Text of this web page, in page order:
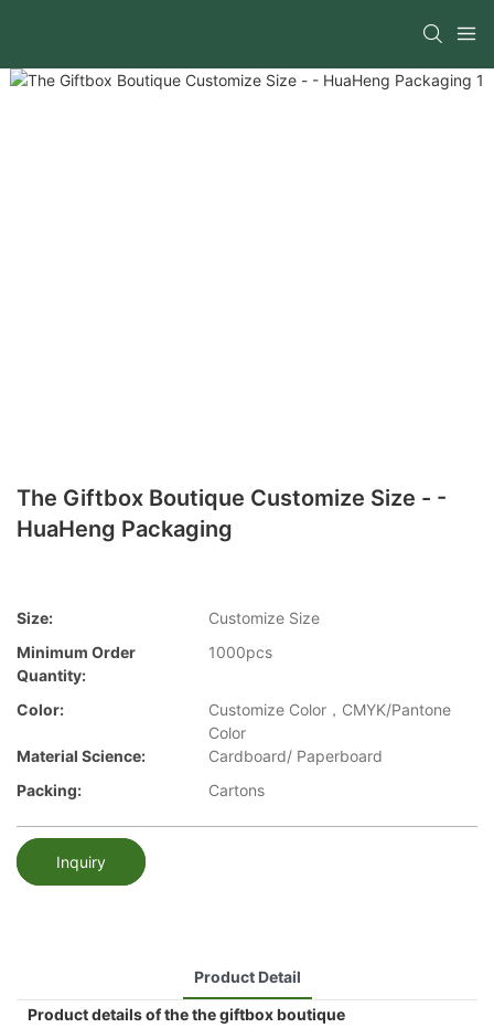
The Giftbox Boutique Customize Size - -
HuaHeng Packaging
Size:
Customize Size
Minimum Order
Quantity:
1000pcs
Color:
Customize Color，CMYK/Pantone
Color
Material Science:
Cardboard/ Paperboard
Packing:
Cartons
Inquiry
Product Detail
Product details of the the giftbox boutique